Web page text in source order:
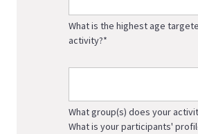
What is the highest age
activity?*
What group(s) does your
What is your participants'